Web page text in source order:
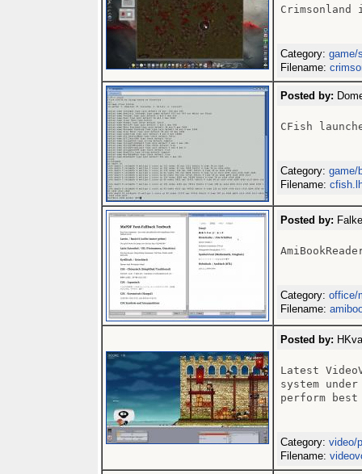
Category: game/
Filename:
Posted by:
CFish
Category: game/
Filename:
Posted by:
Category: office/
Filename:
Posted by:
Latest
system
perform
Category: video/
Filename: